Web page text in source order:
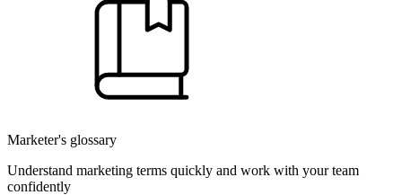
Marketer's glossary
Understand marketing terms quickly and work with your team
confidently